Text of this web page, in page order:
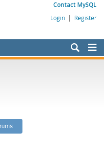
Contact MySQL
Login | Register